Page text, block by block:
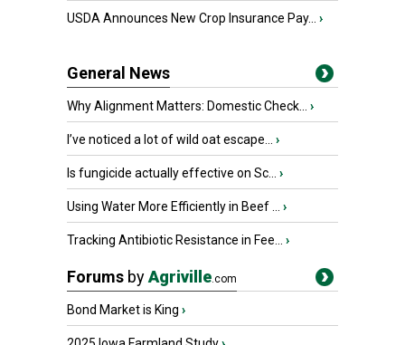
USDA Announces New Crop Insurance Pay... ›
General News
Why Alignment Matters: Domestic Check... ›
I’ve noticed a lot of wild oat escape... ›
Is fungicide actually effective on Sc... ›
Using Water More Efficiently in Beef ... ›
Tracking Antibiotic Resistance in Fee... ›
Forums byAgriville.com
Bond Market is King ›